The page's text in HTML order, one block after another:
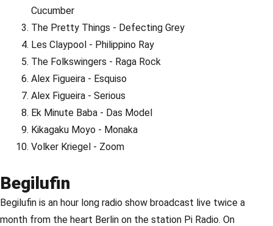
Cucumber
The Pretty Things - Defecting Grey
Les Claypool - Philippino Ray
The Folkswingers - Raga Rock
Alex Figueira - Esquiso
Alex Figueira - Serious
Ek Minute Baba - Das Model
Kikagaku Moyo - Monaka
Volker Kriegel - Zoom
Begilufin
Begilufin is an hour long radio show broadcast live twice a
month from the heart Berlin on the station Pi Radio. On